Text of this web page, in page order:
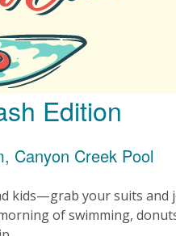
Edition
Canyon Creek Pool
kids—grab your suits and
of swimming,